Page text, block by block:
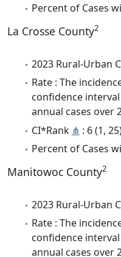
Percent of Cases
La Crosse County2
2023 Rural-Urban
Rate : The
confidence
annual cases over
CI*Rank ⋔ : 6 (1,
Percent of Cases
Manitowoc County2
2023 Rural-Urban
Rate : The
confidence
annual cases over